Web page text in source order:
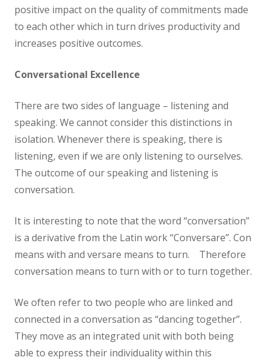
positive impact on the quality of commitments made
to each other which in turn drives productivity and
increases positive outcomes.
Conversational Excellence
There are two sides of language – listening and
speaking. We cannot consider this distinctions in
isolation. Whenever there is speaking, there is
listening, even if we are only listening to ourselves.
The outcome of our speaking and listening is
conversation.
It is interesting to note that the word “conversation”
is a derivative from the Latin work “Conversare”. Con
means with and versare means to turn. Therefore
conversation means to turn with or to turn together.
We often refer to two people who are linked and
connected in a conversation as “dancing together”.
They move as an integrated unit with both being
able to express their individuality within this